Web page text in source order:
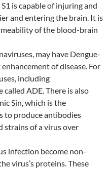
is capable of injuring and
and entering the brain. It is
of the blood-brain
may have Dengue-
of disease. For
including
ADE. There is also
Sin, which is the
to produce antibodies
strains of a virus over
infection become non-
virus’s proteins. These